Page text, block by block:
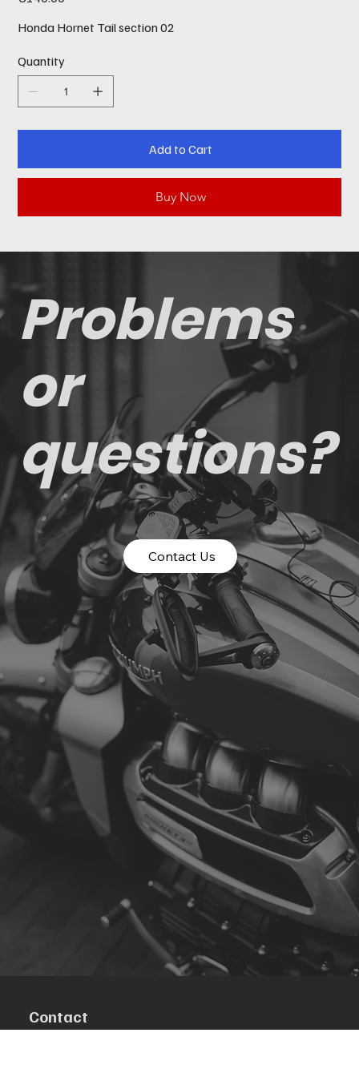
Honda Hornet Tail section 02
Quantity
Add to Cart
Buy Now
Problems
or
questions?
Contact Us
Contact